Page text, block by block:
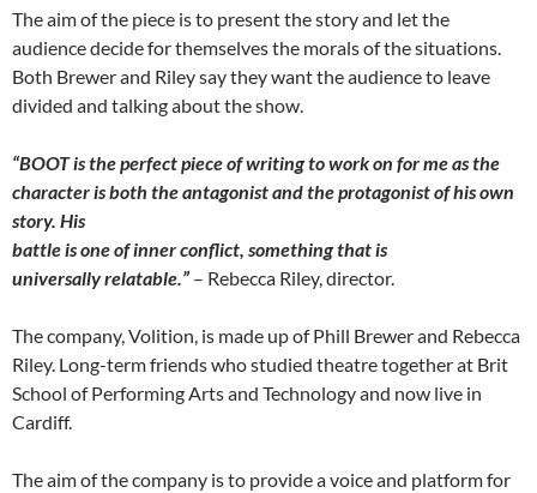
The aim of the piece is to present the story and let the
audience decide for themselves the morals of the situations.
Both Brewer and Riley say they want the audience to leave
divided and talking about the show.
“BOOT is the perfect piece of writing to work on for me as the
character isboth the antagonist and the protagonist of his own
story. His
battle is one of inner conflict, something that is
universallyrelatable.” – Rebecca Riley, director.
The company, Volition, is made up of Phill Brewer and Rebecca
Riley. Long-term friends who studied theatre together at Brit
School of Performing Arts and Technology and now live in
Cardiff.
The aim of the company is to provide a voice and platform for